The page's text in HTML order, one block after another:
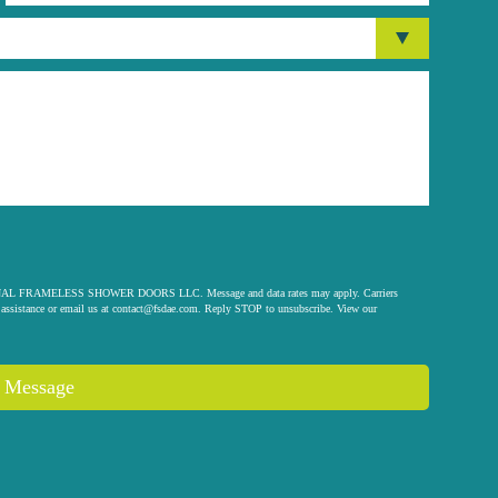
FRAMELESS SHOWER DOORS LLC. Message and data rates may apply. Carriers
or email us at contact@fsdae.com . Reply STOP to unsubscribe. View our